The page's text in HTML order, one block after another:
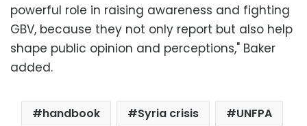
powerful role in raising awareness and fighting
GBV, because they not only report but also help
shape public opinion and perceptions," Baker
added.
handbook Syria crisis UNFPA